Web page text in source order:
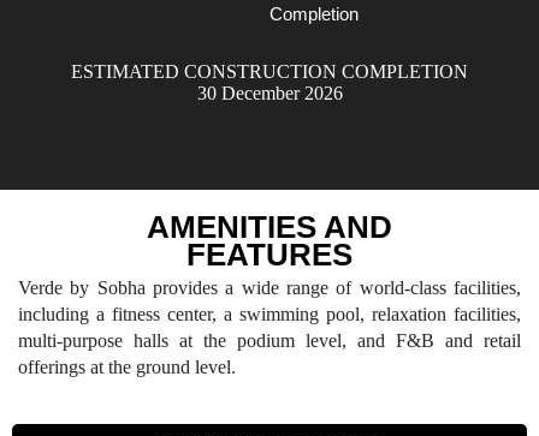
Completion
ESTIMATED CONSTRUCTION COMPLETION
30 December 2026
AMENITIES AND
FEATURES
Verde by Sobha provides a wide range of world-class facilities,
including a fitness center, a swimming pool, relaxation facilities,
multi-purpose halls at the podium level, and F&B and retail
offerings at the ground level.